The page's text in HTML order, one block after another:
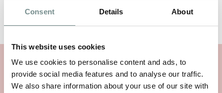
Consent Details About
This website uses cookies
We use cookies to personalise content and ads, to
provide social media features and to analyse our traffic.
We also share information about your use of our site with
INGREDIENTS
SIMILAR PRODUCTS